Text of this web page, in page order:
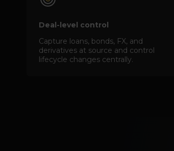
Deal-level control
Capture loans, bonds, FX, and
derivatives at source and control
lifecycle changes centrally.